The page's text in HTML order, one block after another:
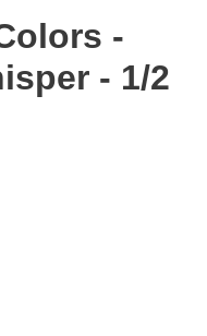
-
- 1/2